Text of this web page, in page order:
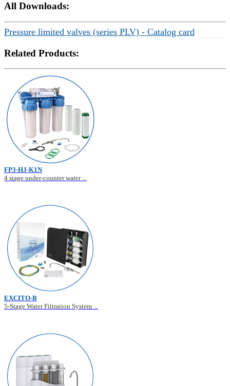
All Downloads:
Pressure limited valves (series PLV) - Catalog card
Related Products:
FP3-HJ-K1N
4 stage under-counter water ...
EXCITO-B
5-Stage Water Filtration System ...